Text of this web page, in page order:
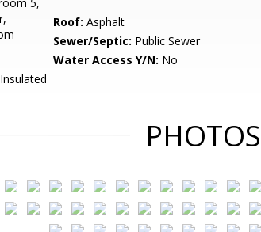
Roof: Asphalt
Sewer/Septic: Public Sewer
Water Access Y/N: No
PHOTOS